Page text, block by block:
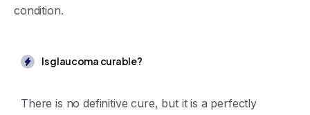
condition.
Is glaucoma curable?
There is no definitive cure, but it is a perfectly